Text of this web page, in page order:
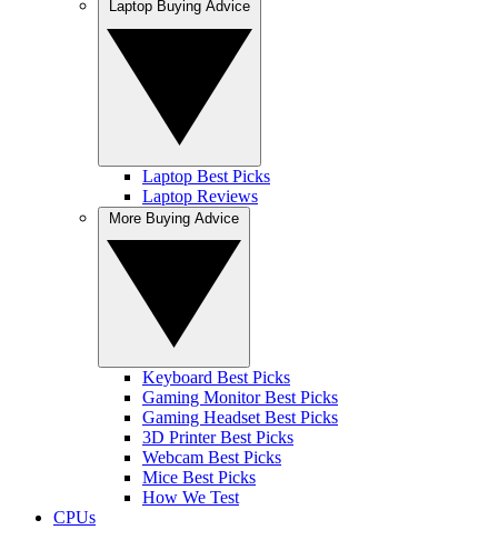
Laptop Best Picks
Laptop Reviews
Keyboard Best Picks
Gaming Monitor Best Picks
Gaming Headset Best Picks
3D Printer Best Picks
Webcam Best Picks
Mice Best Picks
How We Test
CPUs